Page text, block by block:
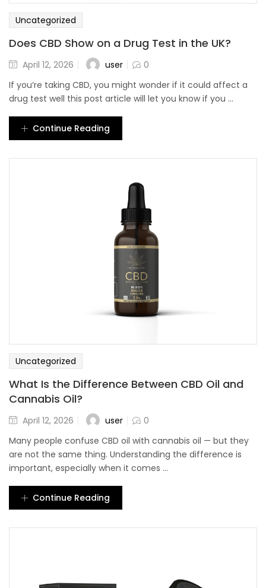
Uncategorized
Does CBD Show on a Drug Test in the UK?
April 12, 2026 user
0
If you’re taking CBD, you might wonder if it could affect a
drug test well this post article will let you know if you ...
Continue Reading
Uncategorized
What Is the Difference Between CBD Oil and
Cannabis Oil?
April 12, 2026 user
0
Many people confuse CBD oil with cannabis oil — but they
are not the same thing. Understanding the difference is
important, especially when it comes ...
Continue Reading